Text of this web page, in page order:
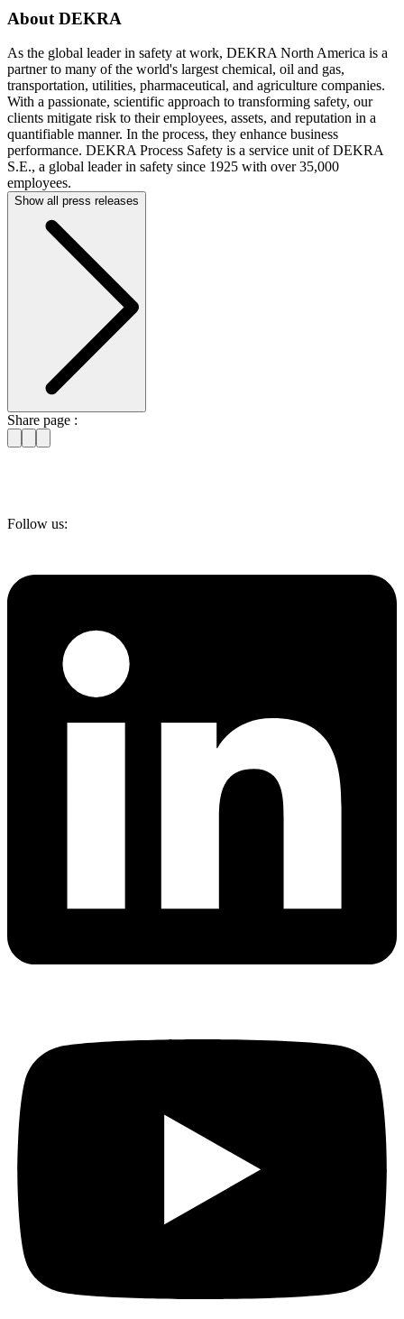
About DEKRA
As the global leader in safety at work, DEKRA North America is a
partner to many of the world's largest chemical, oil and gas,
transportation, utilities, pharmaceutical, and agriculture companies.
With a passionate, scientific approach to transforming safety, our
clients mitigate risk to their employees, assets, and reputation in a
quantifiable manner. In the process, they enhance business
performance. DEKRA Process Safety is a service unit of DEKRA
S.E., a global leader in safety since 1925 with over 35,000
employees.
Show all press releases
Share page :
Follow us: